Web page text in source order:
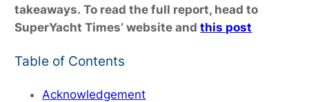
takeaways.To read the full report, head to
SuperYacht Times’ website andthis post
Table of Contents
Acknowledgement